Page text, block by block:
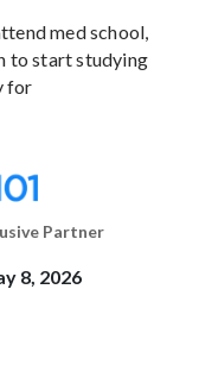
med school,
to start studying
for
Partner
8, 2026